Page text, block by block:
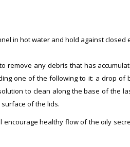
in hot water and hold against closed
remove any debris that has
one of the following to it: a drop
to clean along the base of the
of the lids.
encourage healthy flow of the oily